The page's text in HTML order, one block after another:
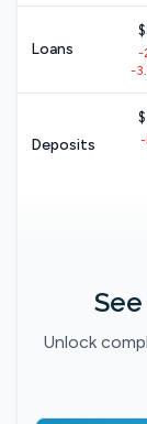
Loans
-
-
Deposits
-
Unlock